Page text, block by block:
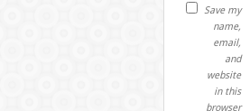
Save my
name,
email,
and
website
in this
browser